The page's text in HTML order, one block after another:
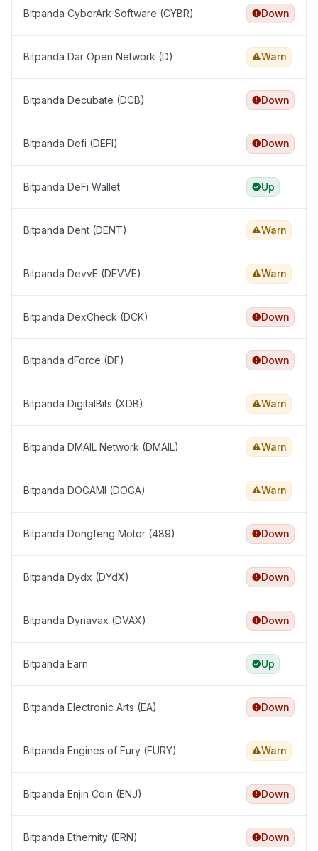
Bitpanda CyberArk Software (CYBR) Down
Bitpanda Dar Open Network (D) Warn
Bitpanda Decubate (DCB) Down
Bitpanda Defi (DEFI) Down
Bitpanda DeFi Wallet Up
Bitpanda Dent (DENT) Warn
Bitpanda DevvE (DEVVE) Warn
Bitpanda DexCheck (DCK) Down
Bitpanda dForce (DF) Down
Bitpanda DigitalBits (XDB) Warn
Bitpanda DMAIL Network (DMAIL) Warn
Bitpanda DOGAMI (DOGA) Warn
Bitpanda Dongfeng Motor (489) Down
Bitpanda Dydx (DYdX) Down
Bitpanda Dynavax (DVAX) Down
Bitpanda Earn Up
Bitpanda Electronic Arts (EA) Down
Bitpanda Engines of Fury (FURY) Warn
Bitpanda Enjin Coin (ENJ) Down
Bitpanda Ethernity (ERN) Down